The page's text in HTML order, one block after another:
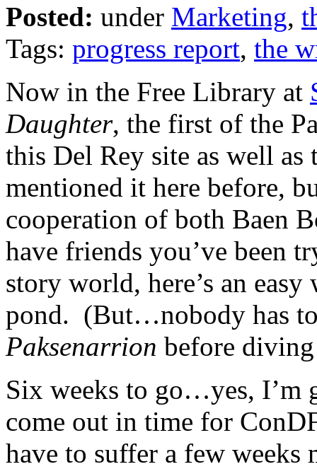
Posted: under Marketing,
Tags: progress report, the
Now in the Free Library at
Daughter, the first of the
this Del Rey site as well
mentioned it here before,
cooperation of both Baen
have friends you’ve been
story world, here’s an
pond. (But…nobody has
Paksenarrion before
Six weeks to go…yes,
come out in time for
have to suffer a few weeks